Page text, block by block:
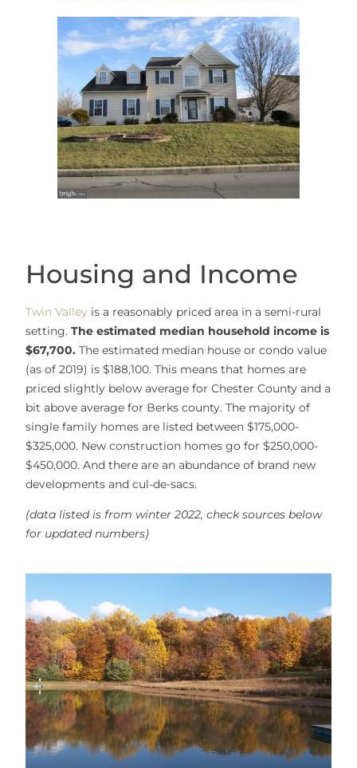
Housing and Income
Twin Valley is a reasonably priced area in a semi-rural
setting. The estimated median household income is
$67,700. The estimated median house or condo value
(as of 2019) is $188,100. This means that homes are
priced slightly below average for Chester County and a
bit above average for Berks county. The majority of
single family homes are listed between $175,000-
$325,000. New construction homes go for $250,000-
$450,000. And there are an abundance of brand new
developments and cul-de-sacs.
(data listed is from winter 2022, check sources below
for updated numbers)